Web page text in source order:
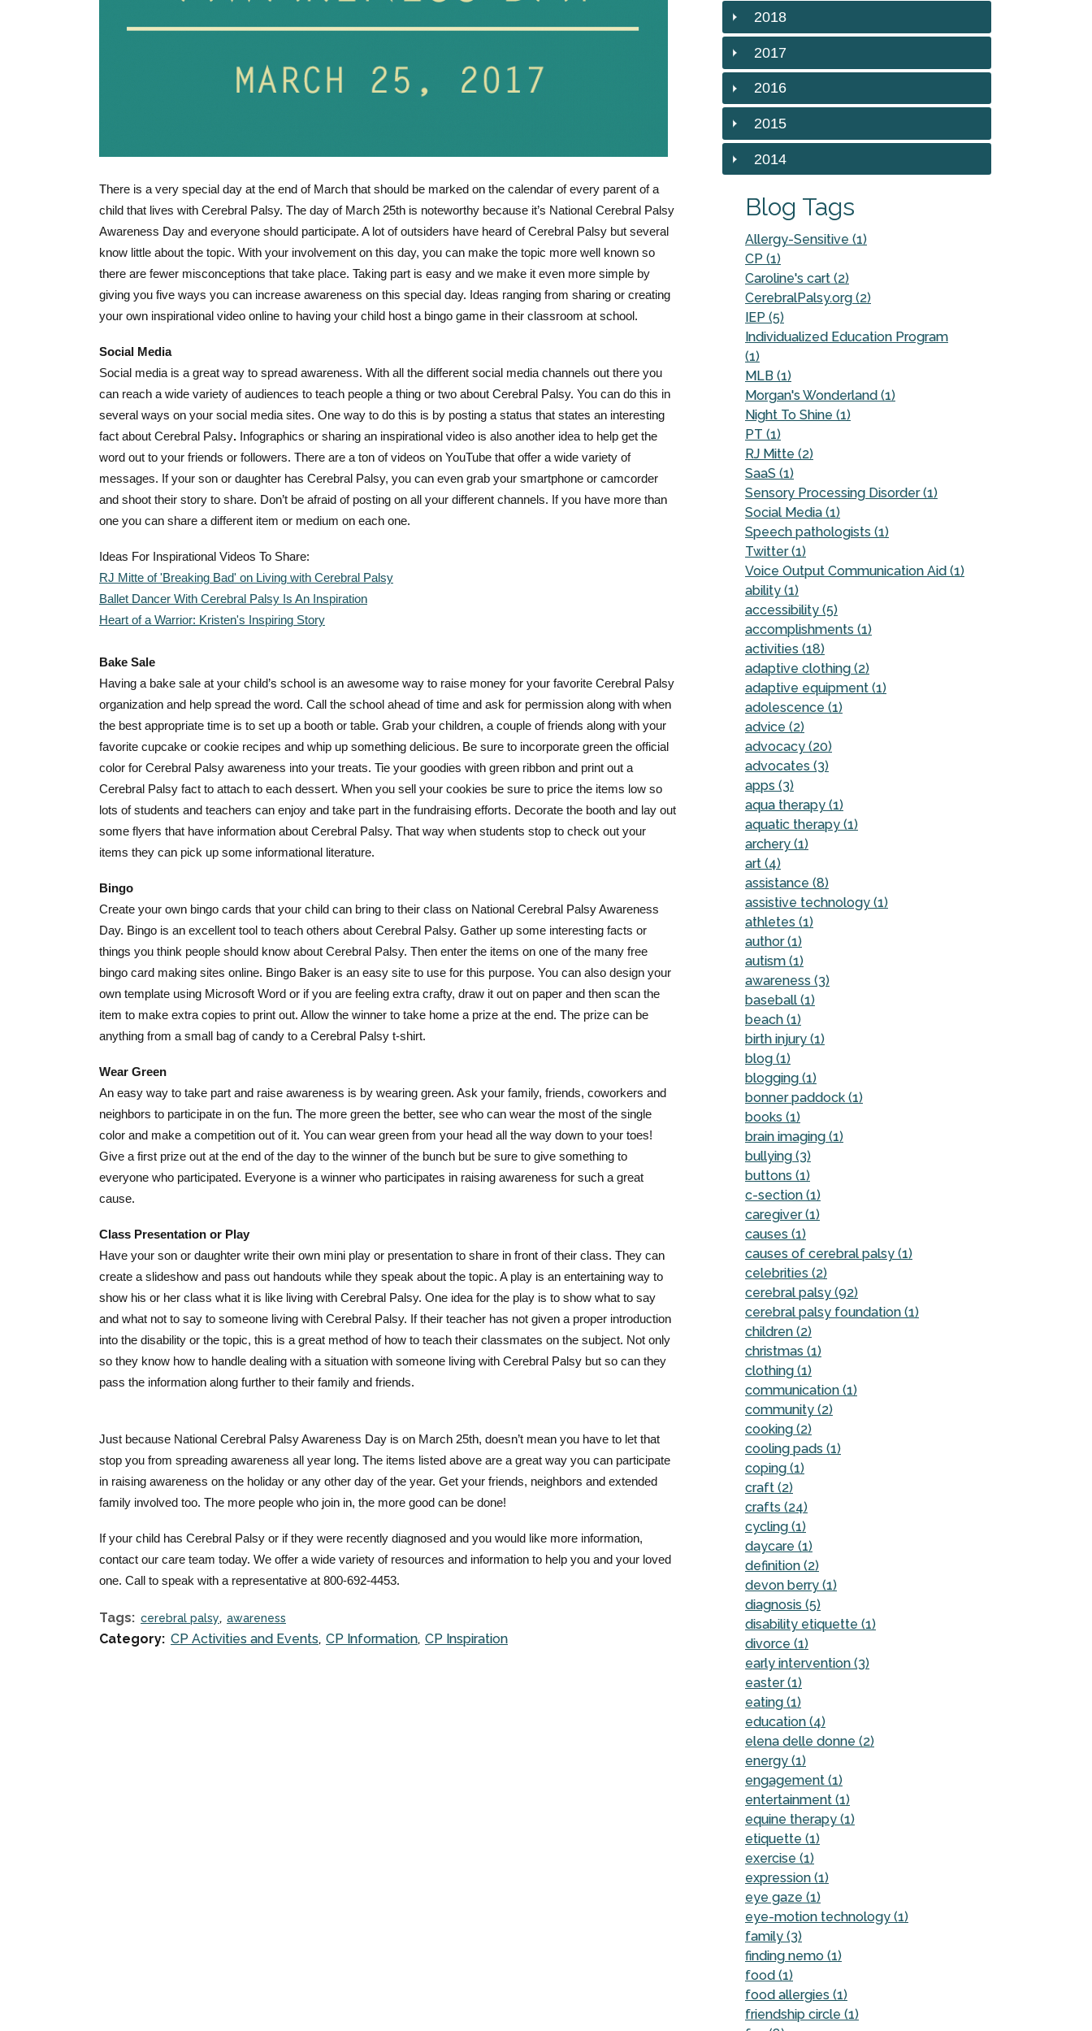
There is a very special day at the end of March that should be marked on the calendar of every parent of a
child that lives with Cerebral Palsy. The day of March 25th is noteworthy because it’s National Cerebral Palsy
Awareness Day and everyone should participate. A lot of outsiders have heard of Cerebral Palsy but several
know little about the topic. With your involvement on this day, you can make the topic more well known so
there are fewer misconceptions that take place. Taking part is easy and we make it even more simple by
giving you five ways you can increase awareness on this special day. Ideas ranging from sharing or creating
your own inspirational video online to having your child host a bingo game in their classroom at school.
Social Media
Social media is a great way to spread awareness. With all the different social media channels out there you
can reach a wide variety of audiences to teach people a thing or two about Cerebral Palsy. You can do this in
several ways on your social media sites. One way to do this is by posting a status that states an interesting
fact about Cerebral Palsy. Infographics or sharing an inspirational video is also another idea to help get the
word out to your friends or followers. There are a ton of videos on YouTube that offer a wide variety of
messages. If your son or daughter has Cerebral Palsy, you can even grab your smartphone or camcorder
and shoot their story to share. Don’t be afraid of posting on all your different channels. If you have more than
one you can share a different item or medium on each one.
Ideas For Inspirational Videos To Share:
RJ Mitte of 'Breaking Bad' on Living with Cerebral Palsy
Ballet Dancer With Cerebral Palsy Is An Inspiration
Heart of a Warrior: Kristen's Inspiring Story
Bake Sale
Having a bake sale at your child’s school is an awesome way to raise money for your favorite Cerebral Palsy
organization and help spread the word. Call the school ahead of time and ask for permission along with when
the best appropriate time is to set up a booth or table. Grab your children, a couple of friends along with your
favorite cupcake or cookie recipes and whip up something delicious. Be sure to incorporate green the official
color for Cerebral Palsy awareness into your treats. Tie your goodies with green ribbon and print out a
Cerebral Palsy fact to attach to each dessert. When you sell your cookies be sure to price the items low so
lots of students and teachers can enjoy and take part in the fundraising efforts. Decorate the booth and lay out
some flyers that have information about Cerebral Palsy. That way when students stop to check out your
items they can pick up some informational literature.
Bingo
Create your own bingo cards that your child can bring to their class on National Cerebral Palsy Awareness
Day. Bingo is an excellent tool to teach others about Cerebral Palsy. Gather up some interesting facts or
things you think people should know about Cerebral Palsy. Then enter the items on one of the many free
bingo card making sites online. Bingo Baker is an easy site to use for this purpose. You can also design your
own template using Microsoft Word or if you are feeling extra crafty, draw it out on paper and then scan the
item to make extra copies to print out. Allow the winner to take home a prize at the end. The prize can be
anything from a small bag of candy to a Cerebral Palsy t-shirt.
Wear Green
An easy way to take part and raise awareness is by wearing green. Ask your family, friends, coworkers and
neighbors to participate in on the fun. The more green the better, see who can wear the most of the single
color and make a competition out of it. You can wear green from your head all the way down to your toes!
Give a first prize out at the end of the day to the winner of the bunch but be sure to give something to
everyone who participated. Everyone is a winner who participates in raising awareness for such a great
cause.
Class Presentation or Play
Have your son or daughter write their own mini play or presentation to share in front of their class. They can
create a slideshow and pass out handouts while they speak about the topic. A play is an entertaining way to
show his or her class what it is like living with Cerebral Palsy. One idea for the play is to show what to say
and what not to say to someone living with Cerebral Palsy. If their teacher has not given a proper introduction
into the disability or the topic, this is a great method of how to teach their classmates on the subject. Not only
so they know how to handle dealing with a situation with someone living with Cerebral Palsy but so can they
pass the information along further to their family and friends.
Just because National Cerebral Palsy Awareness Day is on March 25th, doesn’t mean you have to let that
stop you from spreading awareness all year long. The items listed above are a great way you can participate
in raising awareness on the holiday or any other day of the year. Get your friends, neighbors and extended
family involved too. The more people who join in, the more good can be done!
If your child has Cerebral Palsy or if they were recently diagnosed and you would like more information,
contact our care team today. We offer a wide variety of resources and information to help you and your loved
one. Call to speak with a representative at 800-692-4453.
Tags: cerebral palsy awareness
Category: CP Activities and Events CP Information CP Inspiration
2018
2017
2016
2015
2014
Blog Tags
Allergy-Sensitive (1)
CP (1)
Caroline's cart (2)
CerebralPalsy.org (2)
IEP (5)
Individualized Education Program
(1)
MLB (1)
Morgan's Wonderland (1)
Night To Shine (1)
PT (1)
RJ Mitte (2)
SaaS (1)
Sensory Processing Disorder (1)
Social Media (1)
Speech pathologists (1)
Twitter (1)
Voice Output Communication Aid (1)
ability (1)
accessibility (5)
accomplishments (1)
activities (18)
adaptive clothing (2)
adaptive equipment (1)
adolescence (1)
advice (2)
advocacy (20)
advocates (3)
apps (3)
aqua therapy (1)
aquatic therapy (1)
archery (1)
art (4)
assistance (8)
assistive technology (1)
athletes (1)
author (1)
autism (1)
awareness (3)
baseball (1)
beach (1)
birth injury (1)
blog (1)
blogging (1)
bonner paddock (1)
books (1)
brain imaging (1)
bullying (3)
buttons (1)
c-section (1)
caregiver (1)
causes (1)
causes of cerebral palsy (1)
celebrities (2)
cerebral palsy (92)
cerebral palsy foundation (1)
children (2)
christmas (1)
clothing (1)
communication (1)
community (2)
cooking (2)
cooling pads (1)
coping (1)
craft (2)
crafts (24)
cycling (1)
daycare (1)
definition (2)
devon berry (1)
diagnosis (5)
disability etiquette (1)
divorce (1)
early intervention (3)
easter (1)
eating (1)
education (4)
elena delle donne (2)
energy (1)
engagement (1)
entertainment (1)
equine therapy (1)
etiquette (1)
exercise (1)
expression (1)
eye gaze (1)
eye-motion technology (1)
family (3)
finding nemo (1)
food (1)
food allergies (1)
friendship circle (1)